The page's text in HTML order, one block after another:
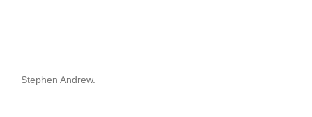
Stephen Andrew.